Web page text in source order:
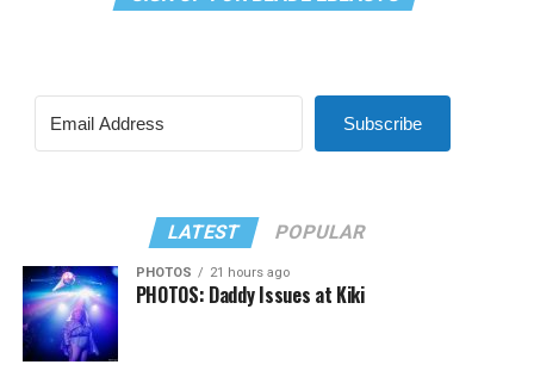
Subscribe
LATEST POPULAR
PHOTOS 21 hours ago
PHOTOS: Daddy Issues at Kiki